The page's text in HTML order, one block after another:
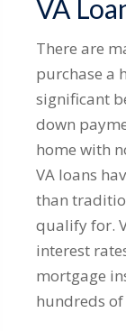
VA
There are
purchase a
significant
down
home with
VA loans
than
qualify for.
interest
mortgage
hundreds